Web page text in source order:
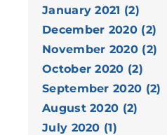
January 2021 (2)
December 2020 (2)
November 2020 (2)
October 2020 (2)
September 2020 (2)
August 2020 (2)
July 2020 (1)